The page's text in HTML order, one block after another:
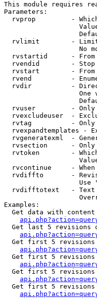
This module requires
Parameters:
rvprop         -
rvlimit        -
No
rvstartid      -
rvendid        -
rvstart        -
rvend          -
rvdir          -
One
rvuser         -
rvexcludeuser  -
rvtag          -
rvexpandtemplates -
rvgeneratexml  -
rvsection      -
rvtoken        -
rvcontinue     -
rvdiffto       -
Use
rvdifftotext   -
Examples:
Get data with
Get last 5 revisions
Get first 5
Get first 5
Get first 5
Get first 5